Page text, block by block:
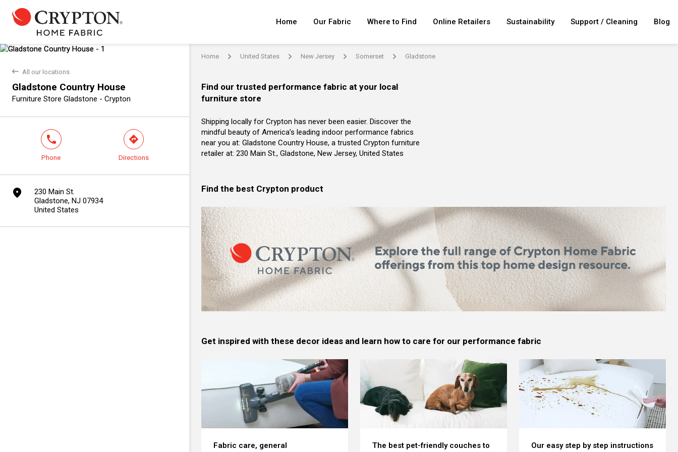
Home Our Fabric Where to Find Online Retailers Sustainability Support / Cleaning Blog
back All our locations
Gladstone Country House
Furniture Store Gladstone - Crypton
phone
Phone
direction
Directions
marker
230 Main St.
Gladstone, NJ 07934
United States
Home arrow United States arrow New Jersey arrow Somerset arrow Gladstone
Find our trusted performance fabric at your local
furniture store
Shipping locally for Crypton has never been easier. Discover the
mindful beauty of America’s leading indoor performance fabrics
near you at: Gladstone Country House, a trusted Crypton furniture
retailer at: 230 Main St., Gladstone, New Jersey, United States
Find the best Crypton product
Get inspired with these decor ideas and learn how to care for our performance fabric
Fabric care, general
The best pet-friendly couches to
Our easy step by step instructions